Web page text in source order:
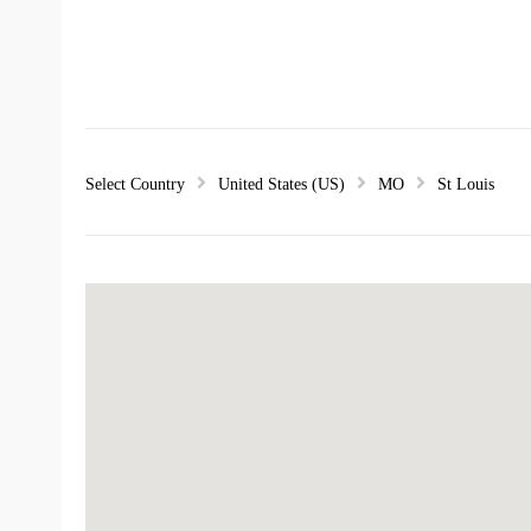
Select Country United States (US) MO St Louis